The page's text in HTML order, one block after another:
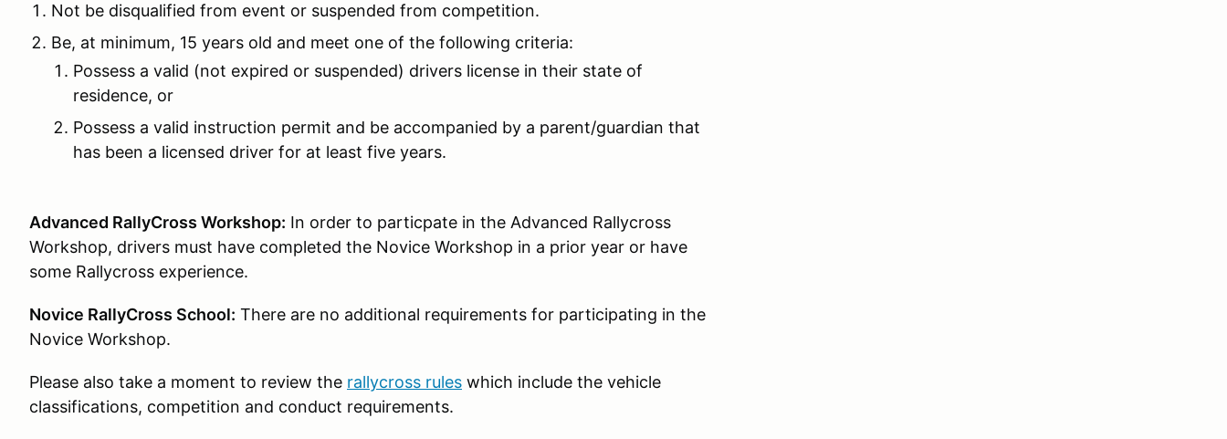
Not be disqualified from event or suspended from competition.
Be, at minimum, 15 years old and meet one of the following criteria:
Possess a valid (not expired or suspended) drivers license in their state of
residence, or
Possess a valid instruction permit and be accompanied by a parent/guardian that
has been a licensed driver for at least five years.
Advanced RallyCross Workshop: In order to particpate in the Advanced Rallycross
Workshop, drivers must have completed the Novice Workshop in a prior year or have
some Rallycross experience.
Novice RallyCross School: There are no additional requirements for participating in the
Novice Workshop.
Please also take a moment to review the rallycross rules which include the vehicle
classifications, competition and conduct requirements.